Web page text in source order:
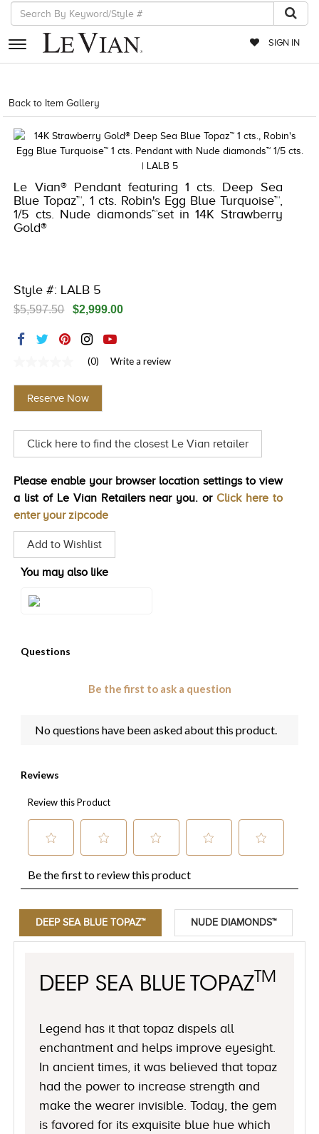
SIGN IN
RETAILERS
EVENTS
JEWELRY
EXCLUSIVES
COUTURE
TIMEPIECES
RED CARPET
CHOCOLATE DIAMONDS
TRENDS
Back to Item Gallery
Le Vian® Pendant featuring 1 cts. Deep Sea
Blue Topaz™, 1 cts. Robin's Egg Blue Turquoise™,
1/5 cts. Nude diamonds™set in 14K Strawberry
Gold®
Style #: LALB 5
$5,597.50 $2,999.00
value
Same
page
(0) Write a review
Reserve Now
Click here to find the closest Le Vian retailer
Please enable your browser location settings to view
a list of Le Vian Retailers near you. or Click here to
enter your zipcode
Add to Wishlist
You may also like
DEEP SEA BLUE TOPAZ™ NUDE DIAMONDS™
DEEP SEA BLUE TOPAZTM
Legend has it that topaz dispels all
enchantment and helps improve eyesight.
In ancient times, it was believed that topaz
had the power to increase strength and
make the wearer invisible. Today, the gem
is favored for its exquisite blue hue which